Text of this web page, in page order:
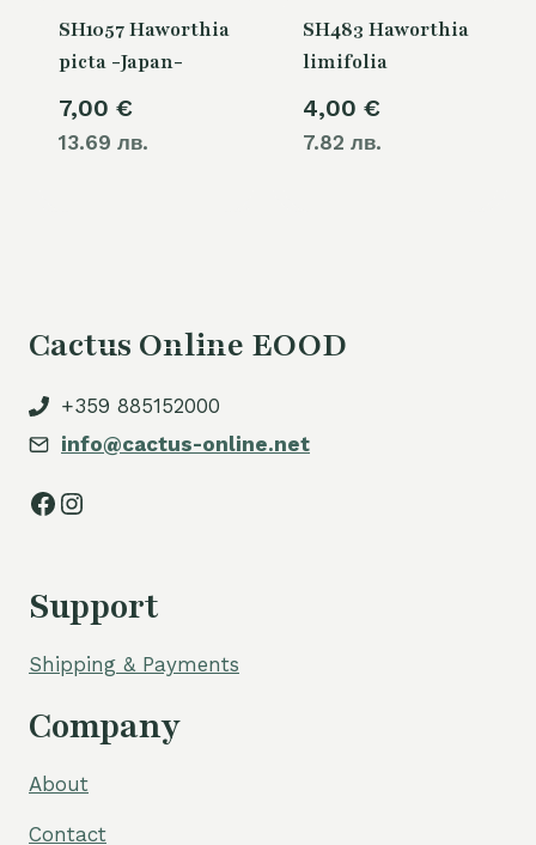
SH1057 Haworthia
picta -Japan-
7,00 €
13.69 лв.
SH483 Haworthia
limifolia
4,00 €
7.82 лв.
Cactus Online EOOD
+359 885152000
info@cactus-online.net
Facebook
Instagram
Support
Shipping & Payments
Company
About
Contact